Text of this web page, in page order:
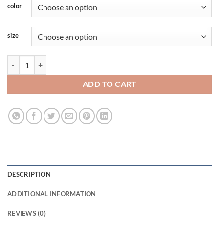
$25.00
color
size
ADD TO CART
DESCRIPTION
ADDITIONAL INFORMATION
REVIEWS (0)